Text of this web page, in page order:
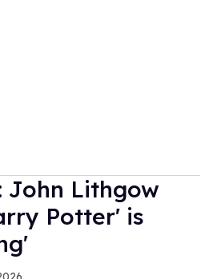
John Lithgow
Potter' is